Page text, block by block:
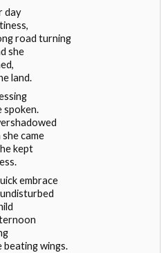
day
road turning
she
land.
spoken.
came
kept
embrace
beating wings.